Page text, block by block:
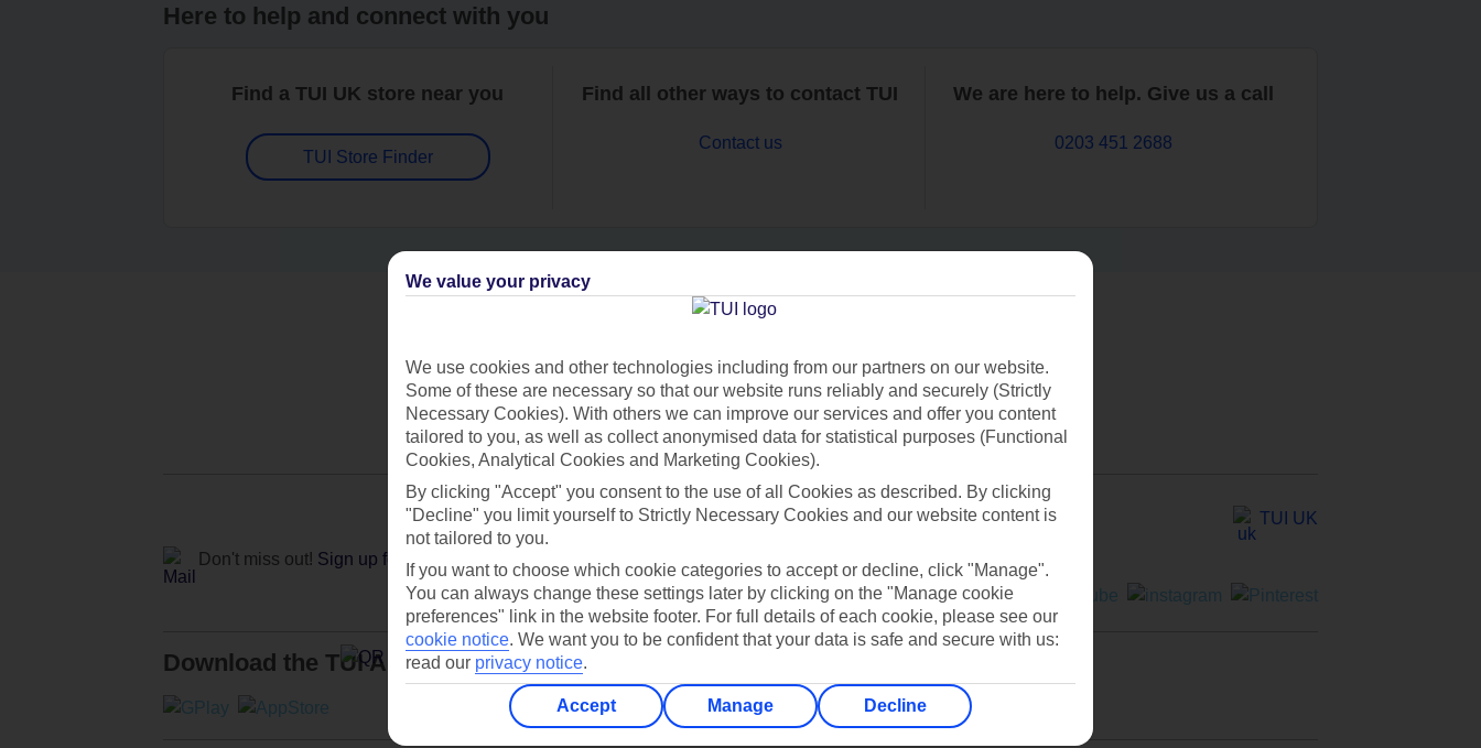
Here to help and connect with you
Find a TUI UK store near you
TUI Store Finder
Find all other ways to contact TUI
Contact us
We are here to help. Give us a call
0203 451 2688
Can’t find what you’re looking for?
Ask a question?
Don't miss out! Sign up for holiday offers
TUI UK
Download the TUI App
We value your privacy
We use cookies and other technologies including from our partners on our website.
Some of these are necessary so that our website runs reliably and securely (Strictly
Necessary Cookies). With others we can improve our services and offer you content
tailored to you, as well as collect anonymised data for statistical purposes (Functional
Cookies, Analytical Cookies and Marketing Cookies).
By clicking "Accept" you consent to the use of all Cookies as described. By clicking
"Decline" you limit yourself to Strictly Necessary Cookies and our website content is
not tailored to you.
If you want to choose which cookie categories to accept or decline, click "Manage".
You can always change these settings later by clicking on the "Manage cookie
preferences" link in the website footer. For full details of each cookie, please see our
cookie notice. We want you to be confident that your data is safe and secure with us:
read our privacy notice.
Accept Manage Decline